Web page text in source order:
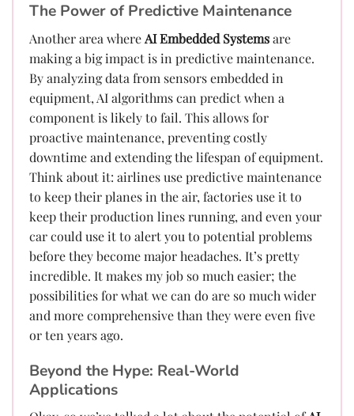
The Power of Predictive Maintenance
Another area whereAI Embedded Systemsare
making a big impact is in predictive maintenance.
By analyzing data from sensors embedded in
equipment, AI algorithms can predict when a
component is likely to fail. This allows for
proactive maintenance, preventing costly
downtime and extending the lifespan of equipment.
Think about it: airlines use predictive maintenance
to keep their planes in the air, factories use it to
keep their production lines running, and even your
car could use it to alert you to potential problems
before they become major headaches. It’s pretty
incredible. It makes my job so much easier; the
possibilities for what we can do are so much wider
and more comprehensive than they were even five
or ten years ago.
Beyond the Hype: Real-World
Applications